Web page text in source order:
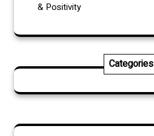
& Positivity
Categories